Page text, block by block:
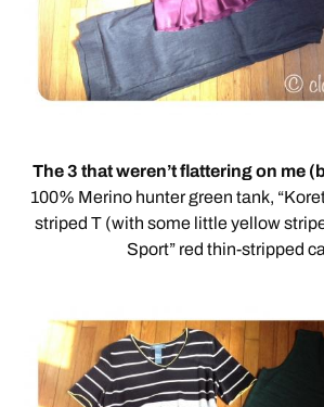
The 3 that weren’t flattering on me
100% Merino hunter green tank,
striped T (with some little yellow
Sport” red thin-stripped